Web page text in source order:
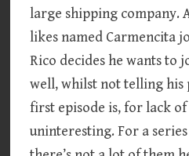
large shipping company.
likes named Carmencita
Rico decides he wants to
well, whilst not telling his
first episode is, for lack
uninteresting. For a